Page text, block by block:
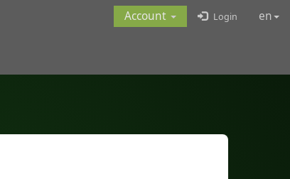
Login en
Account